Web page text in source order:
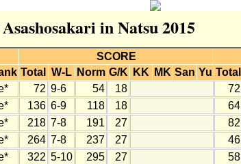
in Natsu 2015
SCORE
Total W-L Norm G/K KK MK San Yu Total
72 9-6 54 18 72
136 6-9 118 18 64
218 7-8 191 27 82
264 7-8 237 27 46
322 5-10 295 27 58